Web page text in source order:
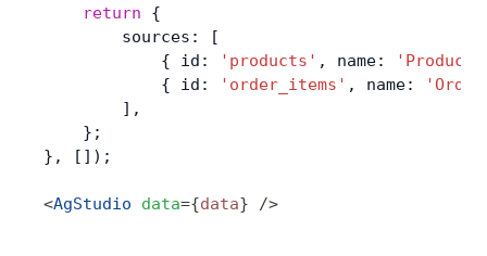
	return
{
        sources: [
            { id:
'products' , name:
            { id:
'order_items' , name:
        ],
    };
}, []);
<AgStudio data={data} />